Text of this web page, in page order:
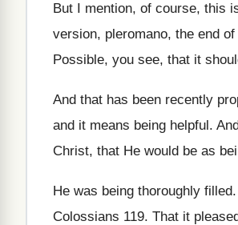
But I mention, of course, this
version, pleromano, the end
Possible, you see, that it
And that has been recently
and it means being helpful.
Christ, that He would be as
He was being thoroughly filled.
Colossians 119. That it